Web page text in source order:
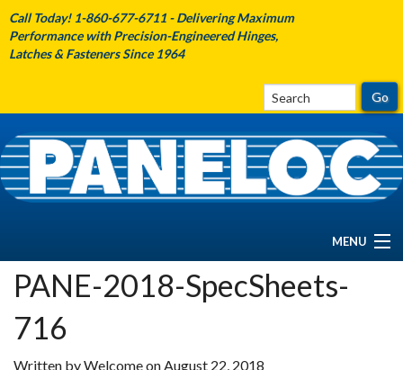
Call Today! 1-860-677-6711 - Delivering Maximum
Performance with Precision-Engineered Hinges,
Latches & Fasteners Since 1964
MENU
HOME
ABOUT PANELOC
PANE-2018-SpecSheets-
716
Written by Welcome on August 22, 2018